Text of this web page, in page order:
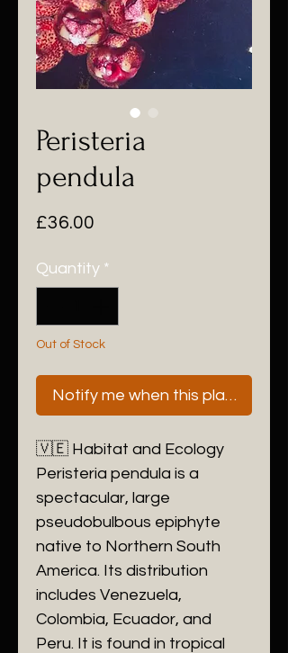
Peristeria
pendula
£36.00
Quantity *
Out of Stock
Notify me when this plant is
🇻🇪 Habitat and Ecology
​Peristeria pendula is a
spectacular, large
pseudobulbous epiphyte
native to Northern South
America. Its distribution
includes Venezuela,
Colombia, Ecuador, and
Peru. It is found in tropical